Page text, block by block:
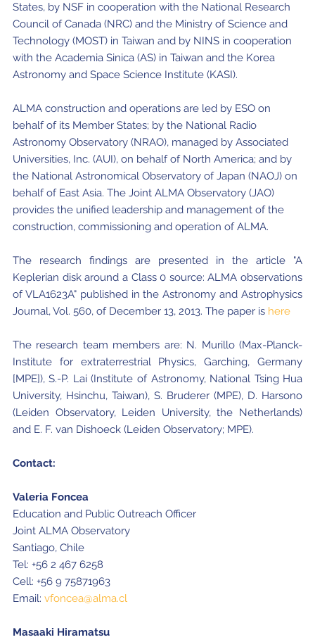
States, by NSF in cooperation with the National Research
Council of Canada (NRC) and the Ministry of Science and
Technology (MOST) in Taiwan and by NINS in cooperation
with the Academia Sinica (AS) in Taiwan and the Korea
Astronomy and Space Science Institute (KASI).
ALMA construction and operations are led by ESO on
behalf of its Member States; by the National Radio
Astronomy Observatory (NRAO), managed by Associated
Universities, Inc. (AUI), on behalf of North America; and by
the National Astronomical Observatory of Japan (NAOJ) on
behalf of East Asia. The Joint ALMA Observatory (JAO)
provides the unified leadership and management of the
construction, commissioning and operation of ALMA.
The research findings are presented in the article "A
Keplerian disk around a Class 0 source: ALMA observations
of VLA1623A" published in the Astronomy and Astrophysics
Journal, Vol. 560, of December 13, 2013. The paper is here
The research team members are: N. Murillo (Max-Planck-
Institute for extraterrestrial Physics, Garching, Germany
[MPE]), S.-P. Lai (Institute of Astronomy, National Tsing Hua
University, Hsinchu, Taiwan), S. Bruderer (MPE), D. Harsono
(Leiden Observatory, Leiden University, the Netherlands)
and E. F. van Dishoeck (Leiden Observatory; MPE).
Contact:
Valeria Foncea
Education and Public Outreach Officer
Joint ALMA Observatory
Santiago, Chile
Tel: +56 2 467 6258
Cell: +56 9 75871963
Email: vfoncea@alma.cl
Masaaki Hiramatsu